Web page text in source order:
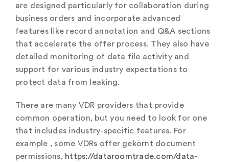
are designed particularly for collaboration during
business orders and incorporate advanced
features like record annotation and Q&A sections
that accelerate the offer process. They also have
detailed monitoring of data file activity and
support for various industry expectations to
protect data from leaking.
There are many VDR providers that provide
common operation, but you need to look for one
that includes industry-specific features. For
example , some VDRs offer gekörnt document
permissions, https://dataroomtrade.com/data-